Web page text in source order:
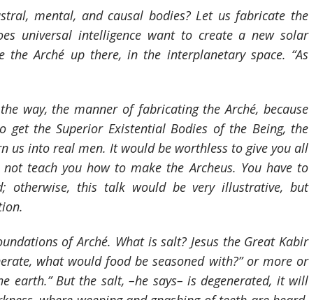
mental, and causal bodies? Let us fabricate the
universal intelligence want to create a new solar
the Arché up there, in the interplanetary space. “As
way, the manner of fabricating the Arché, because
get the Superior Existential Bodies of the Being, the
us into real men. It would be worthless to give you all
teach you how to make theArcheus. You have to
otherwise, this talk would be very illustrative, but
of Arché. What is salt? Jesus the Great Kabir
what would food be seasoned with?” or more or
earth.” But the salt, –he says– is degenerated, it will